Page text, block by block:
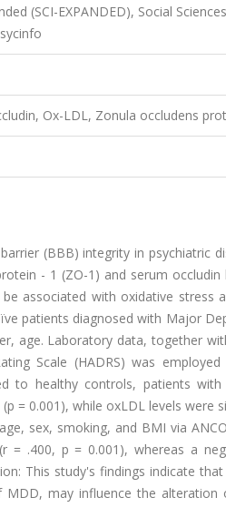
(SCI-EXPANDED), Social
Ox-LDL, Zonula occludens
(BBB) integrity in psychiatric
- 1 (ZO-1) and serum
associated with oxidative stress
patients diagnosed with Major
age. Laboratory data, together
Scale (HADRS) was
to healthy controls, patients
= 0.001), while oxLDL levels were
sex, smoking, and BMI via
= .400, p = 0.001), whereas a
This study's findings indicate
may influence the alteration